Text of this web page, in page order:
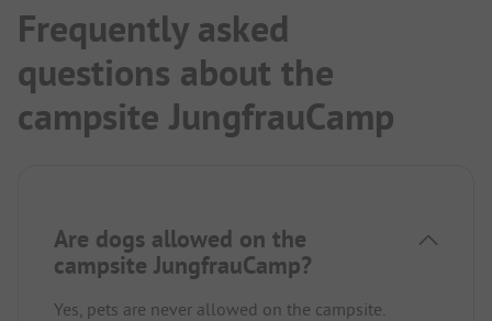
Frequently asked
questions about the
campsite JungfrauCamp
Are dogs allowed on the
campsite JungfrauCamp?
Yes, pets are never allowed on the campsite.